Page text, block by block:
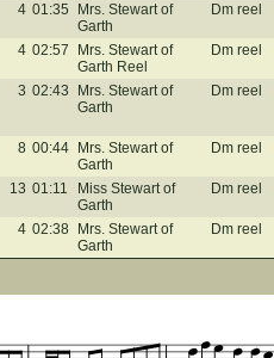
4 01:35
Mrs. Stewart of
Garth
Dm reel
4 02:57
Mrs. Stewart of
Garth Reel
Dm reel
3 02:43
Mrs. Stewart of
Garth
Dm reel
8 00:44
Mrs. Stewart of
Garth
Dm reel
13 01:11
Miss Stewart of
Garth
Dm reel
4 02:38
Mrs. Stewart of
Garth
Dm reel